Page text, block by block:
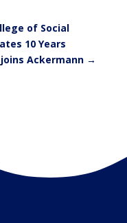
of Social
10 Years
Ackermann →